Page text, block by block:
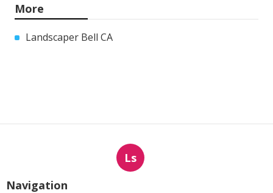
More
Landscaper Bell CA
Ls
Navigation